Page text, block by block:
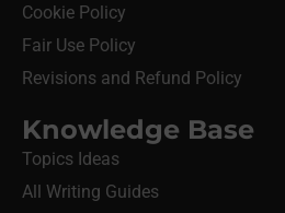
Cookie Policy
Fair Use Policy
Revisions and Refund Policy
Knowledge Base
Topics Ideas
All Writing Guides